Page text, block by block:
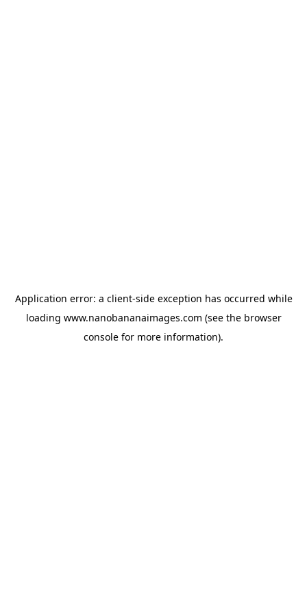
Application error: a client-side exception has occurred while
loading www.nanobananaimages.com (see the browser
console for more information).